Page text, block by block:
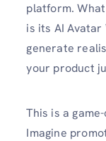
platform.
is its AI
generate
your product
This is a
Imagine